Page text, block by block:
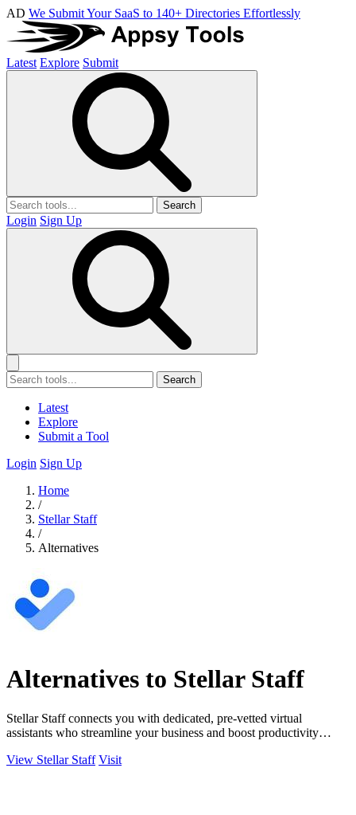
AD We Submit Your SaaS to 140+ Directories Effortlessly
Latest Explore Submit
Search
Login Sign Up
Search
Latest
Explore
Submit a Tool
Login Sign Up
Home
/
Stellar Staff
/
Alternatives
Alternatives to Stellar Staff
Stellar Staff connects you with dedicated, pre-vetted virtual
assistants who streamline your business and boost productivity
View Stellar Staff Visit